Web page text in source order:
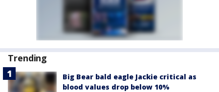
Trending
Big Bear bald eagle Jackie critical as
blood values drop below 10%